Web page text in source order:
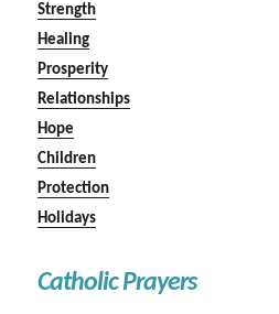
Strength
Healing
Prosperity
Relationships
Hope
Children
Protection
Holidays
Catholic Prayers